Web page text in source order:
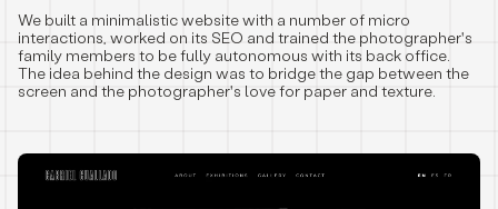
We built a minimalistic website with a number of micro
interactions, worked on its SEO and trained the photographer's
family members to be fully autonomous with its back office.
The idea behind the design was to bridge the gap between the
screen and the photographer's love for paper and texture.